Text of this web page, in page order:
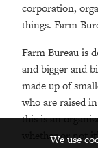
corporation,
things. Farm
Farm Bureau is
and bigger and
made up of
who are raised
this is an
whether or not
We use